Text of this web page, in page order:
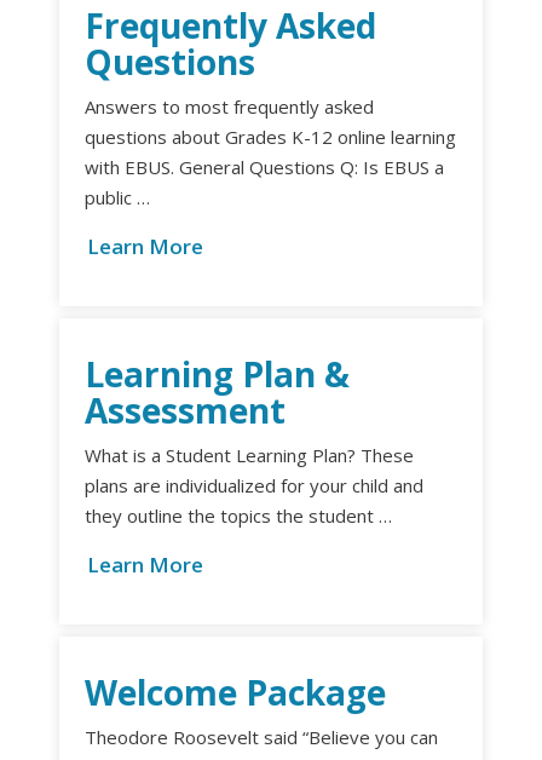
Frequently Asked
Questions
Answers to most frequently asked
questions about Grades K-12 online learning
with EBUS. General Questions Q: Is EBUS a
public …
Learn More
Learning Plan &
Assessment
What is a Student Learning Plan? These
plans are individualized for your child and
they outline the topics the student …
Learn More
Welcome Package
Theodore Roosevelt said “Believe you can